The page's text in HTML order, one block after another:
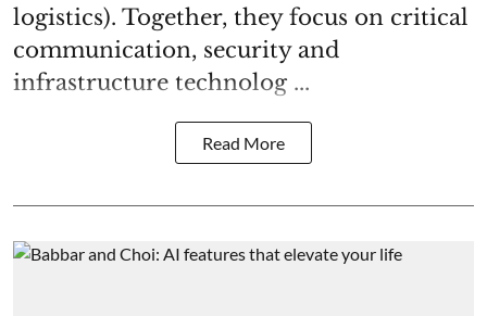
logistics). Together, they focus on critical
communication, security and
infrastructure technolog ...
Read More